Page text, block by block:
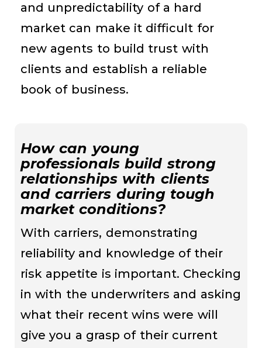
and unpredictability of a hard
market can make it difficult for
new agents to build trust with
clients and establish a reliable
book of business.
How can young
professionals build strong
relationships with clients
and carriers during tough
market conditions?
With carriers, demonstrating
reliability and knowledge of their
risk appetite is important. Checking
in with the underwriters and asking
what their recent wins were will
give you a grasp of their current